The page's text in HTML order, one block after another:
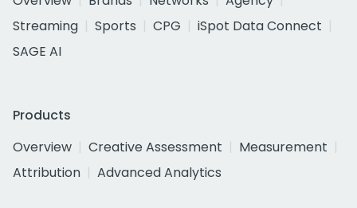
Streaming
Sports CPG
iSpot Data Connect
SAGE AI
Products
Overview
Creative Assessment
Measurement
Attribution
Advanced Analytics